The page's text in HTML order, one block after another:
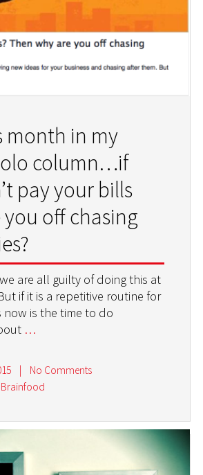
month in my
column…if
pay your bills
off chasing
are all guilty of doing this at
if it is a repetitive routine for
is the time to do
…
No Comments
Brainfood